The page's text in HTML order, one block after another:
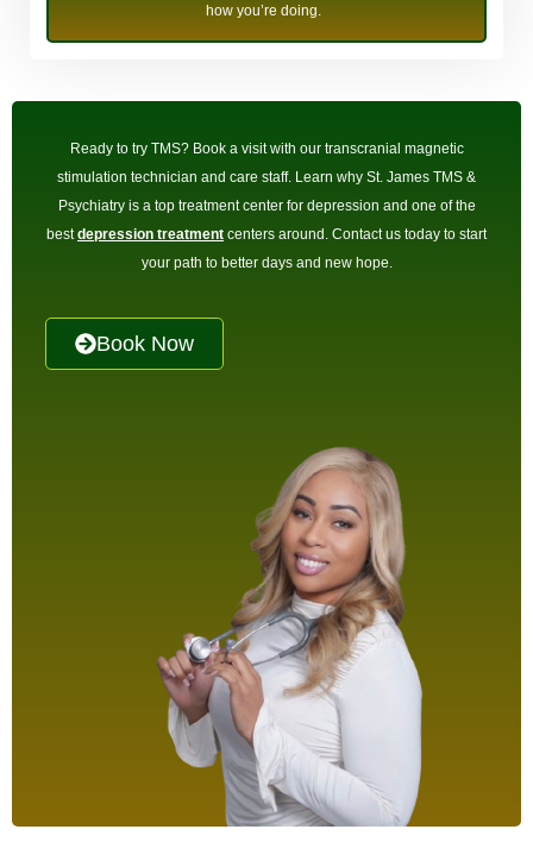
how you’re doing.
Ready to try TMS? Book a visit with our transcranial magnetic
stimulation technician and care staff. Learn why St. James TMS &
Psychiatry is a top treatment center for depression and one of the
best depression treatment centers around. Contact us today to start
your path to better days and new hope.
Book Now